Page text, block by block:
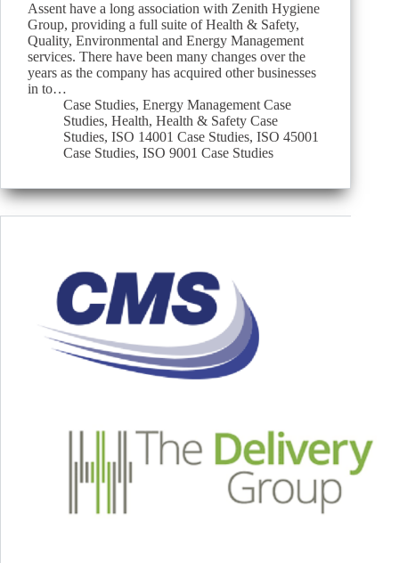
Assent have a long association with Zenith Hygiene
Group, providing a full suite of Health & Safety,
Quality, Environmental and Energy Management
services. There have been many changes over the
years as the company has acquired other businesses
in to…
Case Studies, Energy Management Case
Studies, Health, Health & Safety Case
Studies, ISO 14001 Case Studies, ISO 45001
Case Studies, ISO 9001 Case Studies